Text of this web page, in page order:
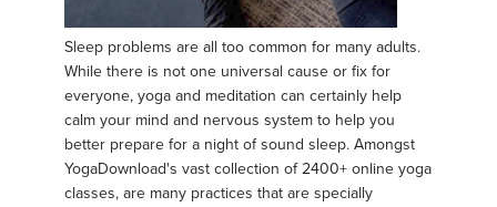
Sleep problems are all too common for many adults.
While there is not one universal cause or fix for
everyone, yoga and meditation can certainly help
calm your mind and nervous system to help you
better prepare for a night of sound sleep. Amongst
YogaDownload's vast collection of 2400+ online yoga
classes, are many practices that are specially